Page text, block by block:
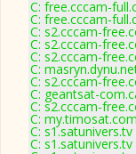
C: free.cccam-
C: free.cccam-
C: s2.cccam-
C: s2.cccam-
C: s2.cccam-
C:
C: s2.cccam-
C: geantsat-
C: s2.cccam-
C:
C:
C: